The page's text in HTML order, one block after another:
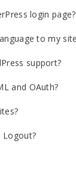
login page?
to my
support?
and OAuth?
Logout?